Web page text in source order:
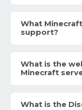
What
support?
What is the
Minecraft
What is the